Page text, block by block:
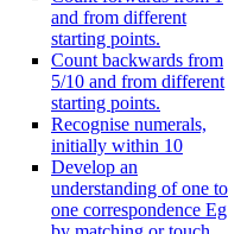
and from different
starting points.
Count backwards from
5/10 and from different
starting points.
Recognise numerals,
initially within 10
Develop an
understanding of one to
one correspondence Eg